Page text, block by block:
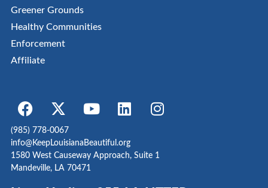
Greener Grounds
Healthy Communities
Enforcement
Affiliate
(985) 778-0067
info@KeepLouisianaBeautiful.org
1580 West Causeway Approach, Suite 1
Mandeville, LA 70471